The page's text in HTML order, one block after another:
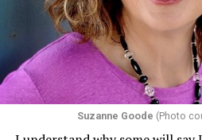
that in terms of sex
including pregnancy,
conditions are protected. In
challenging health
Section 1557 to argue that
proof requirements that
constitute unlawful
Suzanne Goode (Photo